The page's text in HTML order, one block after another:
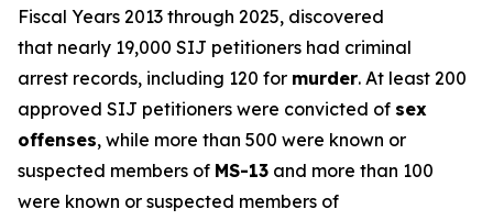
Fiscal Years 2013 through 2025, discovered
that nearly 19,000 SIJ petitioners had criminal
arrest records, including 120 for murder. At least 200
approved SIJ petitioners were convicted of sex
offenses, while more than 500 were known or
suspected members of MS-13 and more than 100
were known or suspected members of